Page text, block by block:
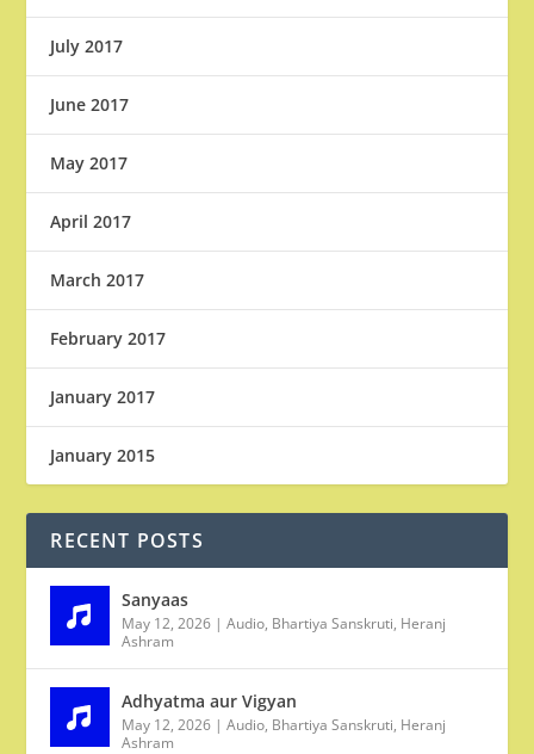
July 2017
June 2017
May 2017
April 2017
March 2017
February 2017
January 2017
January 2015
RECENT POSTS
Sanyaas
May 12, 2026 |Audio, Bhartiya Sanskruti, Heranj
Ashram
Adhyatma aur Vigyan
May 12, 2026 |Audio, Bhartiya Sanskruti, Heranj
Ashram